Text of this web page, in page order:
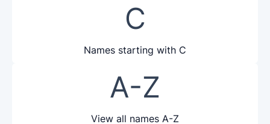
C
Names starting with C
A-Z
View all names A-Z